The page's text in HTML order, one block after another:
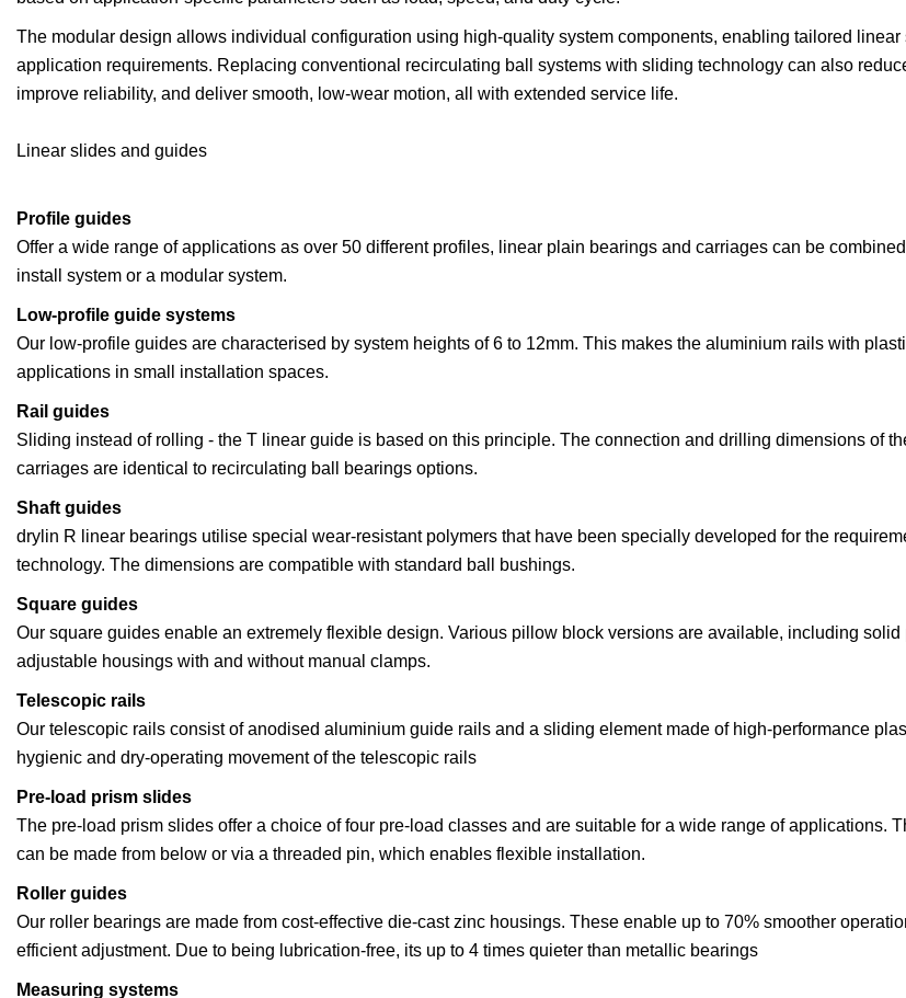
The modular design allows individual configuration using high-quality system components, enabling tailored
application requirements. Replacing conventional recirculating ball systems with sliding technology can also
improve reliability, and deliver smooth, low-wear motion, all with extended service life.
Linear slides and guides
Profile guides
Offer a wide range of applications as over 50 different profiles, linear plain bearings and carriages can be
install system or a modular system.
Low-profile guide systems
Our low-profile guides are characterised by system heights of 6 to 12mm. This makes the aluminium rails with
applications in small installation spaces.
Rail guides
Sliding instead of rolling - the T linear guide is based on this principle. The connection and drilling dimensions of
carriages are identical to recirculating ball bearings options.
Shaft guides
drylin R linear bearings utilise special wear-resistant polymers that have been specially developed for the
technology. The dimensions are compatible with standard ball bushings.
Square guides
Our square guides enable an extremely flexible design. Various pillow block versions are available, including solid
adjustable housings with and without manual clamps.
Telescopic rails
Our telescopic rails consist of anodised aluminium guide rails and a sliding element made of high-performance
hygienic and dry-operating movement of the telescopic rails
Pre-load prism slides
The pre-load prism slides offer a choice of four pre-load classes and are suitable for a wide range of applications.
can be made from below or via a threaded pin, which enables flexible installation.
Roller guides
Our roller bearings are made from cost-effective die-cast zinc housings. These enable up to 70% smoother
efficient adjustment. Due to being lubrication-free, its up to 4 times quieter than metallic bearings
Measuring systems